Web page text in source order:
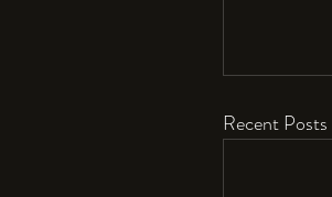
Recent Posts